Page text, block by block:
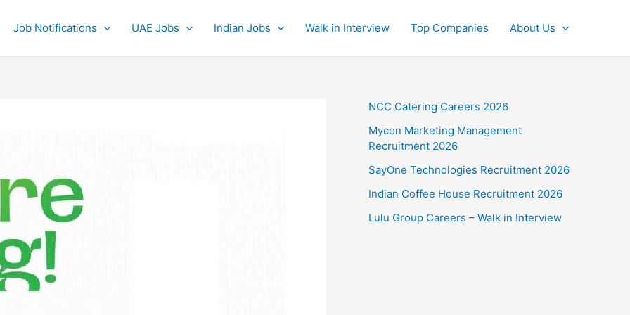
Job Notifications UAE Jobs Indian Jobs Walk in Interview Top Companies About Us
NCC Catering Careers 2026
Mycon Marketing Management
Recruitment 2026
SayOne Technologies Recruitment 2026
Indian Coffee House Recruitment 2026
Lulu Group Careers – Walk in Interview